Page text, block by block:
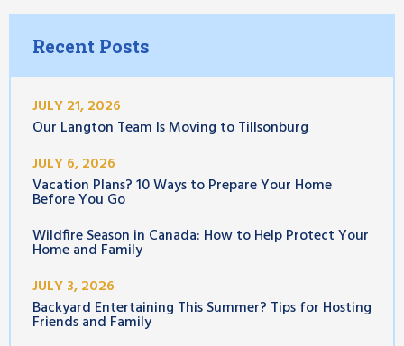
Recent Posts
JULY 21, 2026
Our Langton Team Is Moving to Tillsonburg
JULY 6, 2026
Vacation Plans? 10 Ways to Prepare Your Home
Before You Go
Wildfire Season in Canada: How to Help Protect Your
Home and Family
JULY 3, 2026
Backyard Entertaining This Summer? Tips for Hosting
Friends and Family